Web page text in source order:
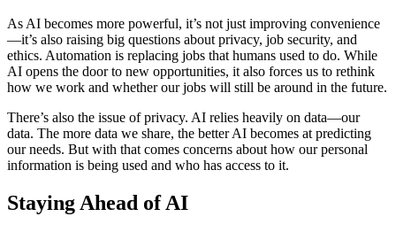
As AI becomes more powerful, it’s not just improving convenience
—it’s also raising big questions about privacy, job security, and
ethics. Automation is replacing jobs that humans used to do. While
AI opens the door to new opportunities, it also forces us to rethink
how we work and whether our jobs will still be around in the future.
There’s also the issue of privacy. AI relies heavily on data—our
data. The more data we share, the better AI becomes at predicting
our needs. But with that comes concerns about how our personal
information is being used and who has access to it.
Staying Ahead of AI